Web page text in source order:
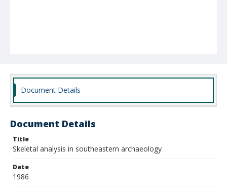
Document Details
Document Details
Title
Skeletal analysis in southeastern archaeology
Date
1986